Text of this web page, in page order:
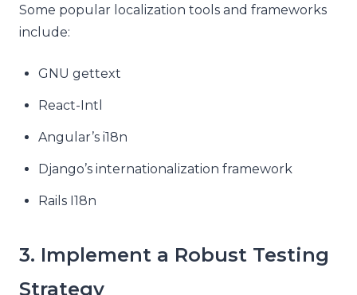
Some popular localization tools and frameworks
include:
GNU gettext
React-Intl
Angular’s i18n
Django’s internationalization framework
Rails I18n
3. Implement a Robust Testing
Strategy